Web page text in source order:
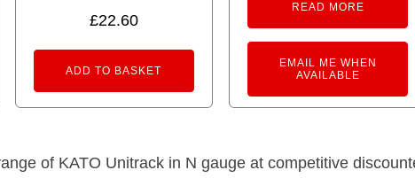
£22.60
ADD TO BASKET
READ MORE
EMAIL ME WHEN
AVAILABLE
of KATO Unitrack in N gauge at competitive